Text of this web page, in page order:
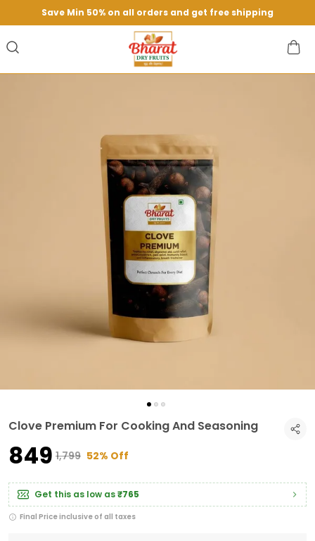
Save Min 50% on all orders and get free shipping
Clove Premium For Cooking And Seasoning
₹849 ₹1,799 52% Off
Get this as low as₹765
Final Price inclusive of all taxes